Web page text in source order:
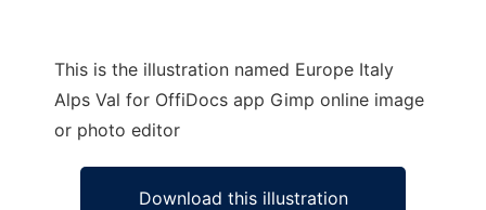
This is the illustration named Europe Italy
Alps Val for OffiDocs app Gimp online image
or photo editor
Download this illustration